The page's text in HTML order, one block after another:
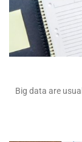
Big data are